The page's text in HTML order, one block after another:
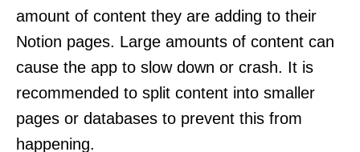
amount of content they are adding to their
Notion pages. Large amounts of content can
cause the app to slow down or crash. It is
recommended to split content into smaller
pages or databases to prevent this from
happening.